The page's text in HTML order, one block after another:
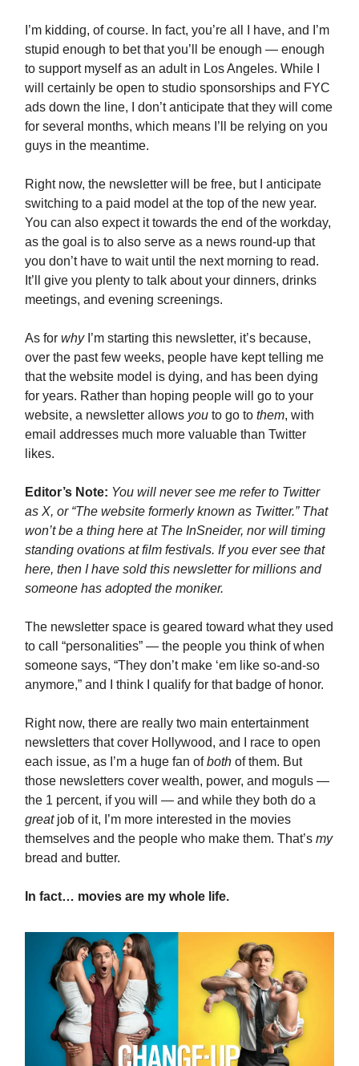
I’m kidding, of course. In fact, you’re all I have, and I’m
stupid enough to bet that you’ll be enough — enough
to support myself as an adult in Los Angeles. While I
will certainly be open to studio sponsorships and FYC
ads down the line, I don’t anticipate that they will come
for several months, which means I’ll be relying on you
guys in the meantime.
Right now, the newsletter will be free, but I anticipate
switching to a paid model at the top of the new year.
You can also expect it towards the end of the workday,
as the goal is to also serve as a news round-up that
you don’t have to wait until the next morning to read.
It’ll give you plenty to talk about your dinners, drinks
meetings, and evening screenings.
As for whyI’m starting this newsletter, it’s because,
over the past few weeks, people have kept telling me
that the website model is dying, and has been dying
for years. Rather than hoping people will go to your
website, a newsletter allows you to go to them, with
email addresses much more valuable than Twitter
likes.
Editor’s Note: You will never see me refer to Twitter
as X, or “The website formerly known as Twitter.” That
won’t be a thing here at The InSneider, nor will timing
standing ovations at film festivals. If you ever see that
here, then I have sold this newsletter for millions and
someone has adopted the moniker.
The newsletter space is geared toward what they used
to call “personalities” — the people you think of when
someone says, “They don’t make ‘em like so-and-so
anymore,” and I think I qualify for that badge of honor.
Right now, there are really two main entertainment
newsletters that cover Hollywood, and I race to open
each issue, as I’m a huge fan ofboth of them. But
those newsletters cover wealth, power, and moguls —
the 1 percent, if you will — and while they both do a
greatjob of it, I’m more interested in the movies
themselves and the people who make them. That’s my
bread and butter.
In fact… movies are my whole life.